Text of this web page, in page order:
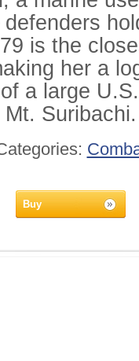
is the
her a
a large
Mt. Suribachi.
Buy